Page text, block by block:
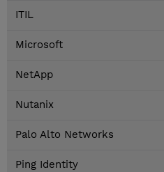
ITIL
Microsoft
NetApp
Nutanix
Palo Alto Networks
Ping Identity